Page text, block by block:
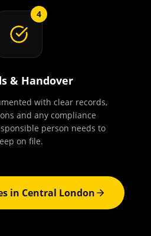
4
& Handover
with clear records,
and any compliance
person needs to
on file.
in Central London